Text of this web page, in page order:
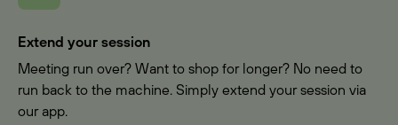
Extend your session
Meeting run over? Want to shop for longer? No need to
run back to the machine. Simply extend your session via
our app.